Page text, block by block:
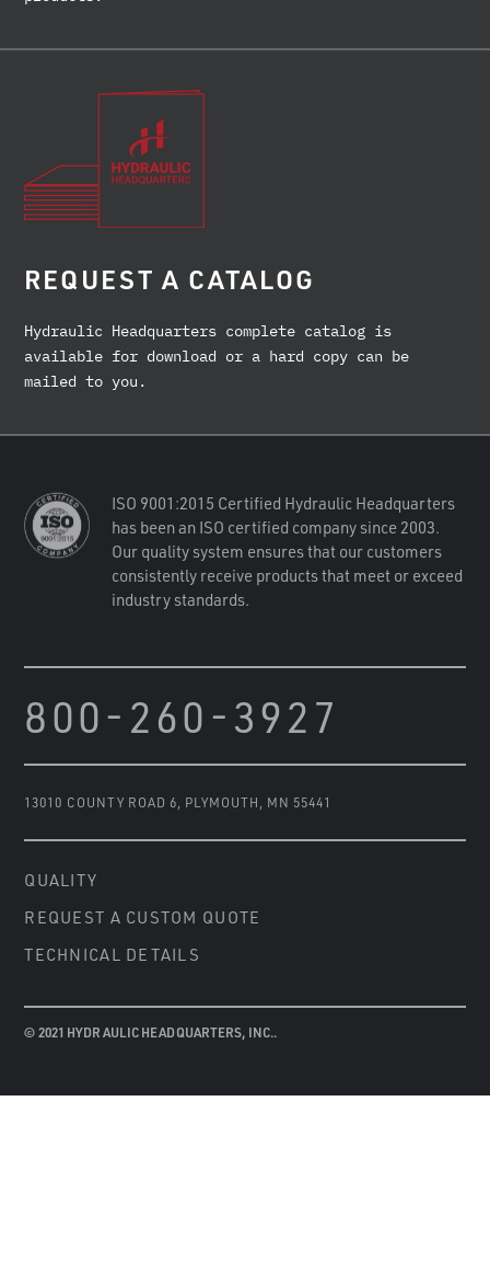
REQUEST A CATALOG
Hydraulic Headquarters complete catalog is
available for download or a hard copy can be
mailed to you.
ISO 9001:2015 Certified Hydraulic Headquarters
has been an ISO certified company since 2003.
Our quality system ensures that our customers
consistently receive products that meet or exceed
industry standards.
800-260-3927
13010 COUNTY ROAD 6, PLYMOUTH, MN 55441
QUALITY
REQUEST A CUSTOM QUOTE
TECHNICAL DETAILS
© 2021 HYDRAULIC HEADQUARTERS, INC..